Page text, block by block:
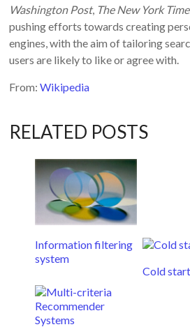
Washington Post, The New York
pushing efforts towards creating
engines, with the aim of tailoring
users are likely to like or agree with.
From:Wikipedia
RELATED POSTS
Information filtering
system
Cold start